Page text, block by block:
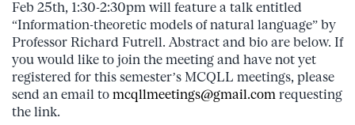
Feb 25th, 1:30-2:30pm will feature a talk entitled
“Information-theoretic models of natural language” by
Professor Richard Futrell. Abstract and bio are below. If
you would like to join the meeting and have not yet
registered for this semester’s MCQLL meetings, please
send an email to mcqllmeetings@gmail.com requesting
the link.